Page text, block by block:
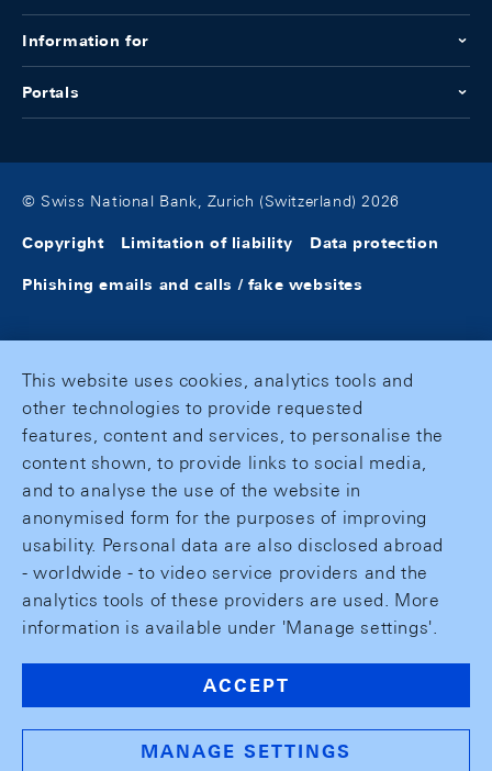
Information for
Portals
© Swiss National Bank, Zurich (Switzerland) 2026
Copyright Limitation of liability Data protection
Phishing emails and calls / fake websites
This website uses cookies, analytics tools and
other technologies to provide requested
features, content and services, to personalise the
content shown, to provide links to social media,
and to analyse the use of the website in
anonymised form for the purposes of improving
usability. Personal data are also disclosed abroad
- worldwide - to video service providers and the
analytics tools of these providers are used. More
information is available under 'Manage settings'.
ACCEPT
MANAGE SETTINGS